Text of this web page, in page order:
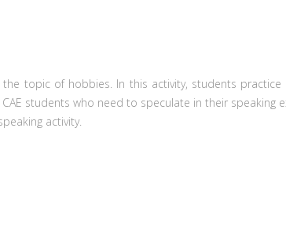
topic of hobbies. In this activity, students practice
students who need to speculate in their speaking
activity.